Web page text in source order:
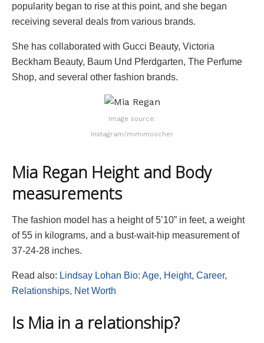
popularity began to rise at this point, and she began
receiving several deals from various brands.
She has collaborated with Gucci Beauty, Victoria
Beckham Beauty, Baum Und Pferdgarten, The Perfume
Shop, and several other fashion brands.
Image source:
Instagram/mimimoocher
Mia Regan Height and Body
measurements
The fashion model has a height of 5’10” in feet, a weight
of 55 in kilograms, and a bust-wait-hip measurement of
37-24-28 inches.
Read also: Lindsay Lohan Bio: Age, Height, Career,
Relationships, Net Worth
Is Mia in a relationship?